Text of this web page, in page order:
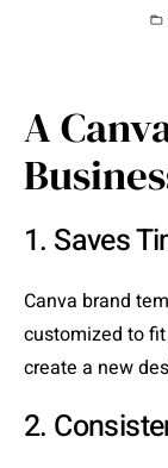
A
1. Saves
Canva brand
customized to
create a new
2.